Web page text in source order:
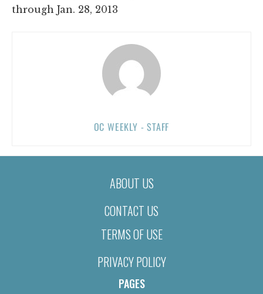
through Jan. 28, 2013
OC WEEKLY - STAFF
ABOUT US
CONTACT US
TERMS OF USE
PRIVACY POLICY
PAGES